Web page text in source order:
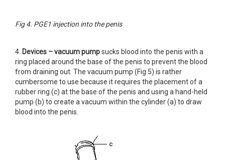
Fig 4. PGE1 injection into the penis
4. Devices – vacuum pumpsucks blood into the penis with a
ring placed around the base of the penis to prevent the blood
from draining out. The vacuum pump (Fig 5) is rather
cumbersome to use because it requires the placement of a
rubber ring (c) at the base of the penis and using a hand-held
pump (b) to create a vacuum within the cylinder (a) to draw
blood into the penis.